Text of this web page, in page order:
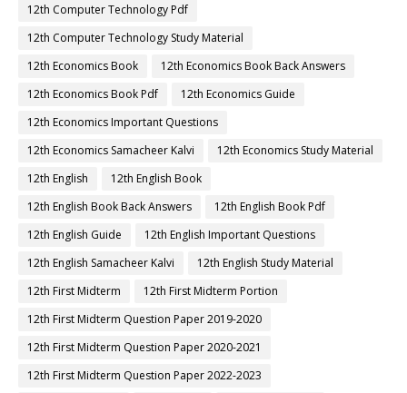
12th Computer Technology Pdf
12th Computer Technology Study Material
12th Economics Book
12th Economics Book Back Answers
12th Economics Book Pdf
12th Economics Guide
12th Economics Important Questions
12th Economics Samacheer Kalvi
12th Economics Study Material
12th English
12th English Book
12th English Book Back Answers
12th English Book Pdf
12th English Guide
12th English Important Questions
12th English Samacheer Kalvi
12th English Study Material
12th First Midterm
12th First Midterm Portion
12th First Midterm Question Paper 2019-2020
12th First Midterm Question Paper 2020-2021
12th First Midterm Question Paper 2022-2023